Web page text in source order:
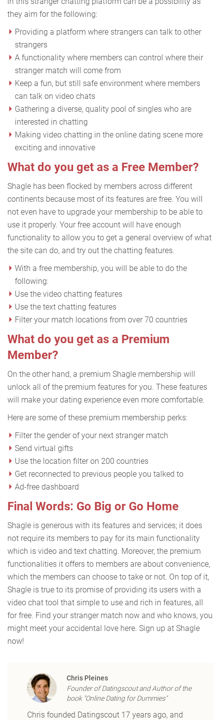
they aim for the following:
Providing a platform where strangers can talk to other
strangers
A functionality where members can control where their
stranger match will come from
Keep a fun, but still safe environment where members
can talk on video chats
Gathering a diverse, quality pool of singles who are
interested in chatting
Making video chatting in the online dating scene more
exciting and innovative
What do you get as a Free Member?
Shagle has been flocked by members across different
continents because most of its features are free. You will
not even have to upgrade your membership to be able to
use it properly. Your free account will have enough
functionality to allow you to get a general overview of what
the site can do, and try out the chatting features.
With a free membership, you will be able to do the
following:
Use the video chatting features
Use the text chatting features
Filter your match locations from over 70 countries
What do you get as a Premium
Member?
On the other hand, a premium Shagle membership will
unlock all of the premium features for you. These features
will make your dating experience even more comfortable.
Here are some of these premium membership perks:
Filter the gender of your next stranger match
Send virtual gifts
Use the location filter on 200 countries
Get reconnected to previous people you talked to
Ad-free dashboard
Final Words: Go Big or Go Home
Shagle is generous with its features and services; it does
not require its members to pay for its main functionality
which is video and text chatting. Moreover, the premium
functionalities it offers to members are about convenience,
which the members can choose to take or not. On top of it,
Shagle is true to its promise of providing its users with a
video chat tool that simple to use and rich in features, all
for free. Find your stranger match now and who knows, you
might meet your accidental love here. Sign up at Shagle
now!
Chris Pleines
Founder of Datingscout and Author of the
book "Online Dating for Dummies"
Chris founded Datingscout 17 years ago, and